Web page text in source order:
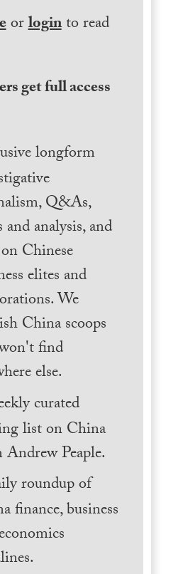
orloginto read
get full access
longform
Q&As,
and analysis, and
Chinese
elites and
We
China scoops
find
else.
curated
list on China
Peaple.
roundup of
finance, business